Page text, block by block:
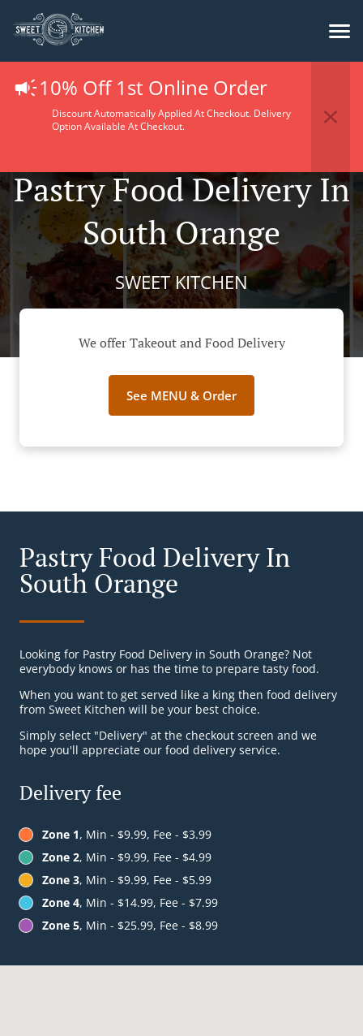
10% Off 1st Online Order
Discount Automatically Applied At Checkout. Delivery
Option Available At Checkout.
Pastry Food Delivery In
South Orange
SWEET KITCHEN
We offer Takeout and Food Delivery
See MENU & Order
Pastry Food Delivery In
South Orange
Looking for Pastry Food Delivery in South Orange? Not
everybody knows or has the time to prepare tasty food.
When you want to get served like a king then food delivery
from Sweet Kitchen will be your best choice.
Simply select "Delivery" at the checkout screen and we
hope you'll appreciate our food delivery service.
Delivery fee
Zone 1, Min - $9.99, Fee - $3.99
Zone 2, Min - $9.99, Fee - $4.99
Zone 3, Min - $9.99, Fee - $5.99
Zone 4, Min - $14.99, Fee - $7.99
Zone 5, Min - $25.99, Fee - $8.99